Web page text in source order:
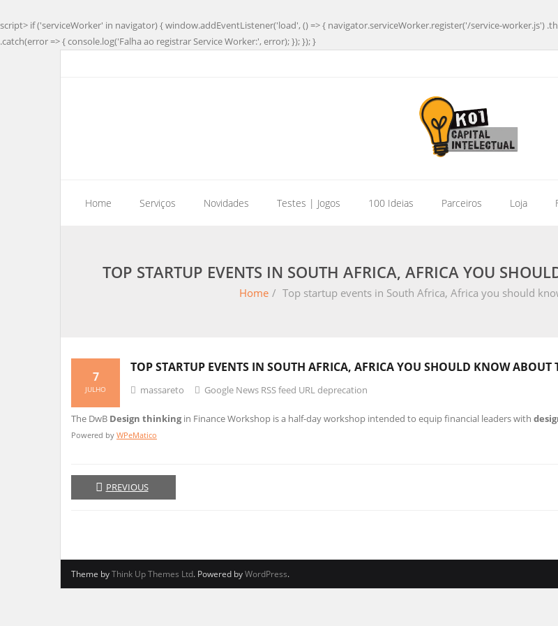
script> if ('serviceWorker' in navigator) { window.addEventListener('load', () => { navigator.serviceWorker.register('/service-worker.js')
.catch(error => { console.log('Falha ao registrar Service Worker:', error); }); }); }
Home Serviços Novidades Testes | Jogos 100 Ideias Parceiros Loja
TOP STARTUP EVENTS IN SOUTH AFRICA, AFRICA YOU
Home / Top startup events in South Africa, Africa you should
TOP STARTUP EVENTS IN SOUTH AFRICA, AFRICA YOU SHOULD KNOW
7
JULHO massareto Google News RSS feed URL deprecation
The DwB Design thinkingin Finance Workshop is a half-day workshop intended to equip financial leaders with
Powered by WPeMatico
PREVIOUS
Theme byThink Up Themes Ltd. Powered byWordPress.